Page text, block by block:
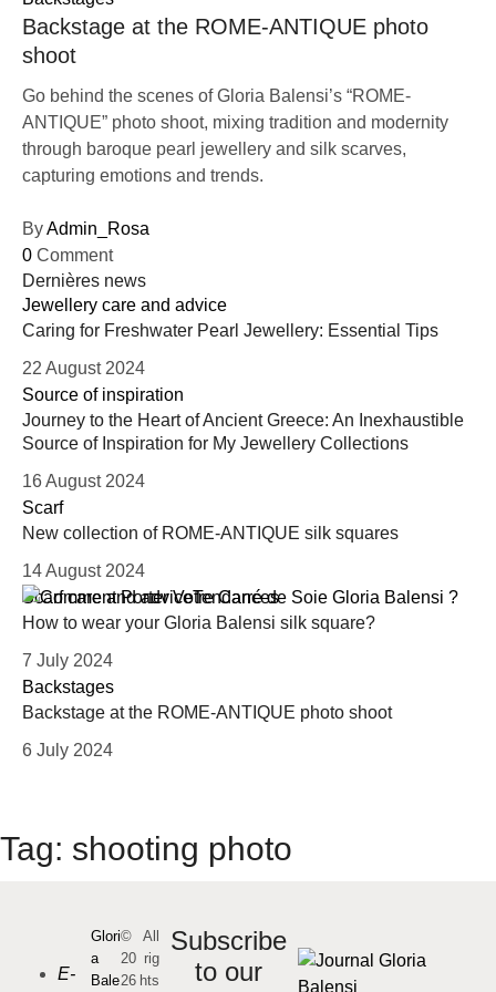
Backstage at the ROME-ANTIQUE photo
shoot
Go behind the scenes of Gloria Balensi’s “ROME-
ANTIQUE” photo shoot, mixing tradition and modernity
through baroque pearl jewellery and silk scarves,
capturing emotions and trends.
ByAdmin_Rosa
0 Comment
Dernières news
Jewellery care and advice
Caring for Freshwater Pearl Jewellery: Essential Tips
22 August 2024
Source of inspiration
Journey to the Heart of Ancient Greece: An Inexhaustible
Source of Inspiration for My Jewellery Collections
16 August 2024
Scarf
New collection of ROME-ANTIQUE silk squares
14 August 2024
Scarf care and adviceTendances
How to wear your Gloria Balensi silk square?
7 July 2024
Backstages
Backstage at the ROME-ANTIQUE photo shoot
6 July 2024
Tag: shooting photo
E-
Subscribe
to our
Glori
a
Bale
©
20
26
All
rig
hts